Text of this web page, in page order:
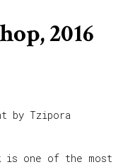
2016
by Tzipora
is one of the most